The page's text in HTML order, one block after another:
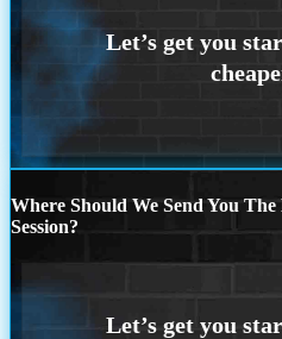
Where Should We Send You
Session?